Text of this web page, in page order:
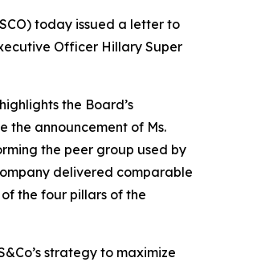
today issued a letter to
Officer Hillary Super
the Board’s
the announcement of Ms.
the peer group used by
delivered comparable
the four pillars of the
strategy to maximize